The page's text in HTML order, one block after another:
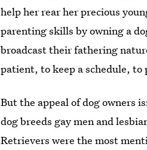
help her rear her precious
parenting skills by owning a
broadcast their fathering
patient, to keep a schedule, to
But the appeal of dog owners
dog breeds gay men and
Retrievers were the most